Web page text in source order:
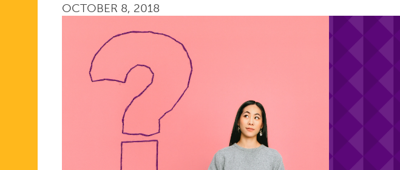
BEEN
ASKED
ONE
OCTOBER 8, 2018